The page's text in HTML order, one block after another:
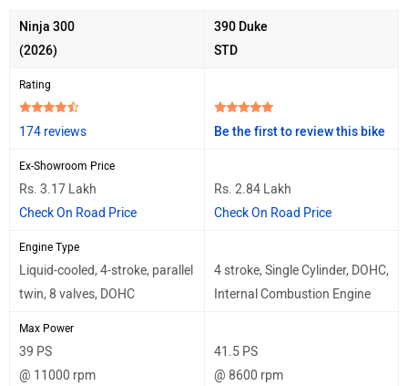
Ninja 300
(2026)
390 Duke
STD
Rating
174 reviews Be the first to review this bike
Ex-Showroom Price
Rs. 3.17 Lakh
Check On Road Price
Rs. 2.84 Lakh
Check On Road Price
Engine Type
Liquid-cooled, 4-stroke, parallel
twin, 8 valves, DOHC
4 stroke, Single Cylinder, DOHC,
Internal Combustion Engine
Max Power
39 PS
@ 11000 rpm
41.5 PS
@ 8600 rpm